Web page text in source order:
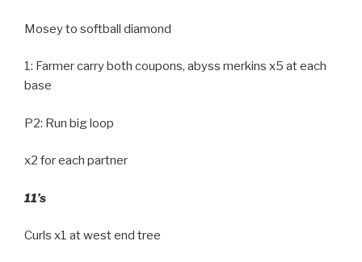
Mosey to softball diamond
1: Farmer carry both coupons, abyss merkins x5 at each
base
P2: Run big loop
x2 for each partner
11’s
Curls x1 at west end tree